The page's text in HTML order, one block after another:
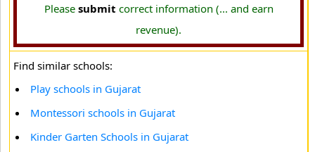
Please submit correct information (... and earn
revenue).
Find similar schools:
Play schools in Gujarat
Montessori schools in Gujarat
Kinder Garten Schools in Gujarat